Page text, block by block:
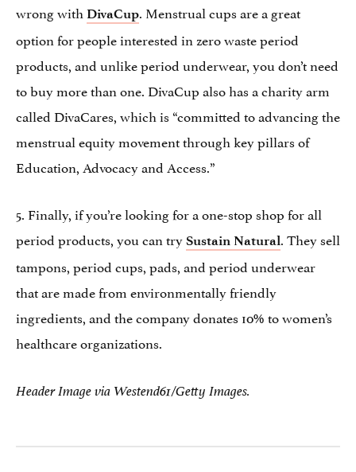
wrong with DivaCup. Menstrual cups are a great
option for people interested in zero waste period
products, and unlike period underwear, you don’t need
to buy more than one. DivaCup also has a charity arm
called DivaCares, which is “committed to advancing the
menstrual equity movement through key pillars of
Education, Advocacy and Access.”
5. Finally, if you’re looking for a one-stop shop for all
period products, you can try Sustain Natural. They sell
tampons, period cups, pads, and period underwear
that are made from environmentally friendly
ingredients, and the company donates 10% to women’s
healthcare organizations.
Header Image via Westend61/Getty Images.